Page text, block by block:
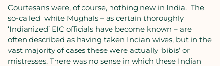
Courtesans were, of course, nothing new in India. The
so-called white Mughals – as certain thoroughly
‘Indianized’ EIC officials have become known – are
often described as having taken Indian wives, but in the
vast majority of cases these were actually ‘bibis’ or
mistresses. There was no sense in which these Indian